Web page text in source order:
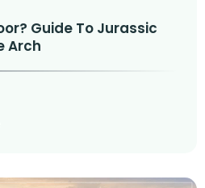
Guide To Jurassic
Arch